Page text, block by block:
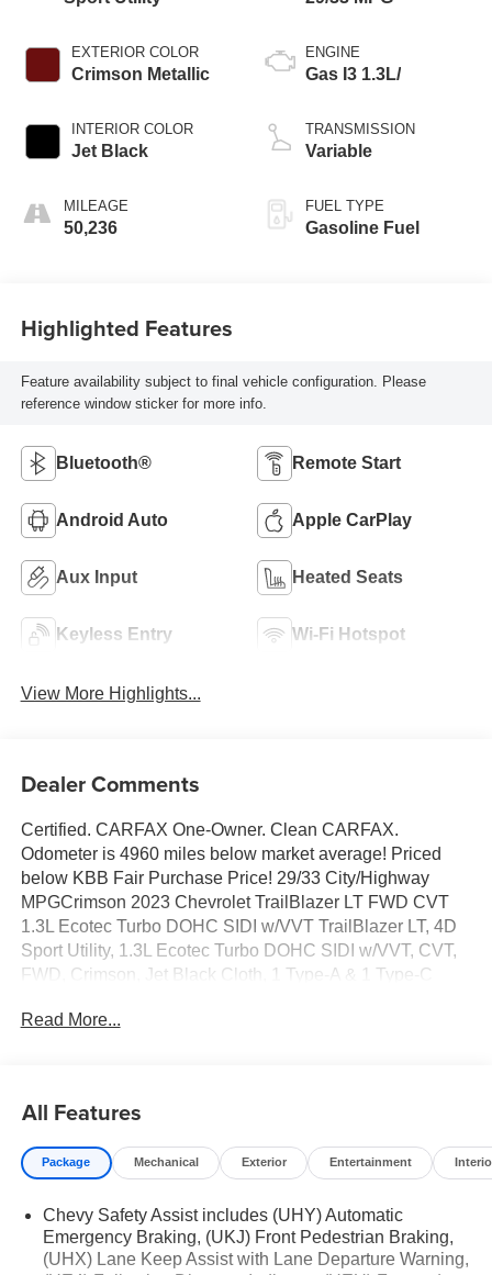
EXTERIOR COLOR
Crimson Metallic
INTERIOR COLOR
Jet Black
MILEAGE
50,236
ENGINE
Gas I3 1.3L/
TRANSMISSION
Variable
FUEL TYPE
Gasoline Fuel
Highlighted Features
Feature availability subject to final vehicle configuration. Please
reference window sticker for more info.
Bluetooth® Remote Start
Android Auto Apple CarPlay
Aux Input Heated Seats
Keyless Entry Wi-Fi Hotspot
View More Highlights...
Dealer Comments
Certified. CARFAX One-Owner. Clean CARFAX.
Odometer is 4960 miles below market average! Priced
below KBB Fair Purchase Price! 29/33 City/Highway
MPGCrimson 2023 Chevrolet TrailBlazer LT FWD CVT
1.3L Ecotec Turbo DOHC SIDI w/VVT TrailBlazer LT, 4D
Sport Utility, 1.3L Ecotec Turbo DOHC SIDI w/VVT, CVT,
FWD, Crimson, Jet Black Cloth, 1 Type-A & 1 Type-C
Adjustable Front Head Restraints, 2-Way Power Driver
Color Touchscreen, 8-Way Power Driver Seat Adjuster, 8
Diagonal Color Touchscreen Display, ABS brakes, Air
Conditioning, Alloy wheels, AM/FM radio: SiriusXM, Auto
color, Cabin Humidity Sensor, Cloth Seat Trim, Compass,
Convenience Package, Delay-off headlights, Driver &
Front Passenger Illuminated Vanity Mirrors, Driver
Read More...
All Features
Package Mechanical Exterior Entertainment
Chevy Safety Assist includes (UHY) Automatic
Emergency Braking, (UKJ) Front Pedestrian Braking,
(UHX) Lane Keep Assist with Lane Departure Warning,